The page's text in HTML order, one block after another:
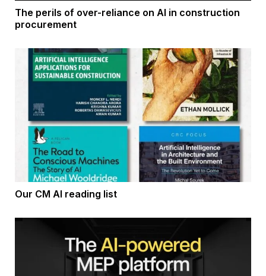
The perils of over-reliance on AI in construction
procurement
Our CM AI reading list